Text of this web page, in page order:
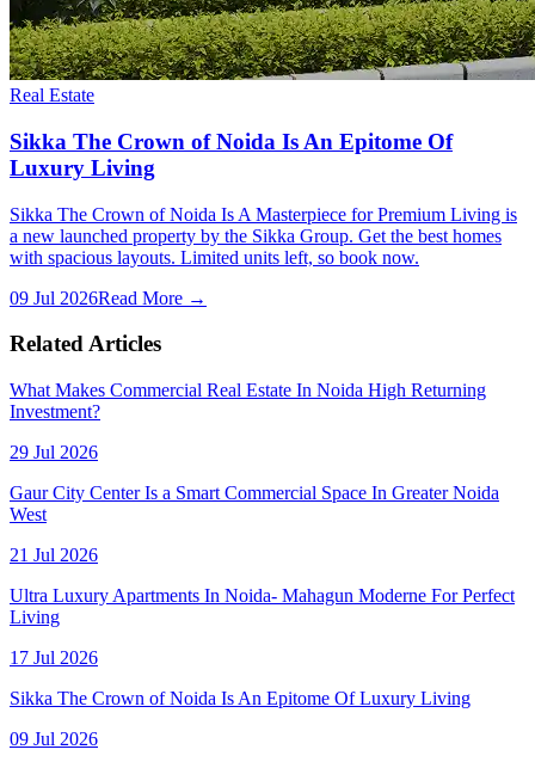
Real Estate
Sikka The Crown of Noida Is An Epitome Of
Luxury Living
Sikka The Crown of Noida Is A Masterpiece for Premium Living is
a new launched property by the Sikka Group. Get the best homes
with spacious layouts. Limited units left, so book now.
09 Jul 2026Read More →
Related Articles
What Makes Commercial Real Estate In Noida High Returning
Investment?
29 Jul 2026
Gaur City Center Is a Smart Commercial Space In Greater Noida
West
21 Jul 2026
Ultra Luxury Apartments In Noida- Mahagun Moderne For Perfect
Living
17 Jul 2026
Sikka The Crown of Noida Is An Epitome Of Luxury Living
09 Jul 2026